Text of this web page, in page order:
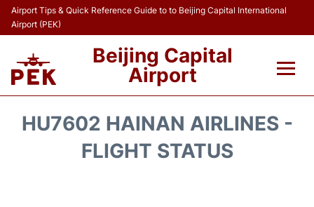
Airport Tips & Quick Reference Guide to to Beijing Capital International
Airport (PEK)
Beijing Capital
Airport
HU7602 HAINAN AIRLINES -
FLIGHT STATUS